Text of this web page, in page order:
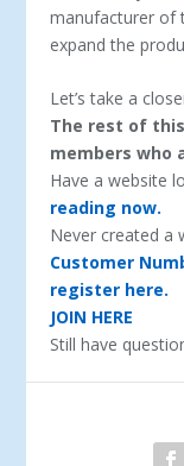
manufacturer of
expand the
Let’s take a
The rest of
members who
Have a website
reading now.
Never created a
Customer
register here.
JOIN HERE
Still have